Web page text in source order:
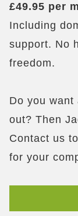
£49.95 per
Including
support. No
freedom.
Do you
out? Then
Contact us
for your